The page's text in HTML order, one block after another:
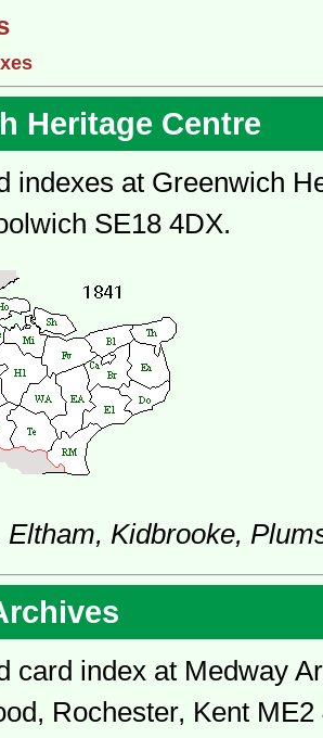
Heritage Centre
indexes at Greenwich
SE18 4DX.
Eltham, Kidbrooke,
card index at Medway
Rochester, Kent ME2